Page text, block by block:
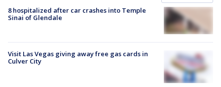
8 hospitalized after car crashes into Temple
Sinai of Glendale
Visit Las Vegas giving away free gas cards in
Culver City